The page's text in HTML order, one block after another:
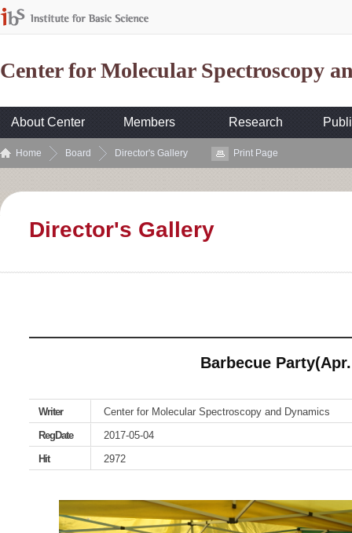
Center for Molecular Spectroscopy
About Center Members Research
Home Board Director's Gallery Print Page
Director's Gallery
Barbecue
Writer
Center for Molecular Spectroscopy and Dynamics
RegDate
2017-05-04
Hit
2972